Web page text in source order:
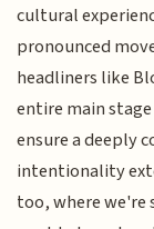
cultural
pronounced
headliners like
entire main
ensure a deeply
intentionality
too, where